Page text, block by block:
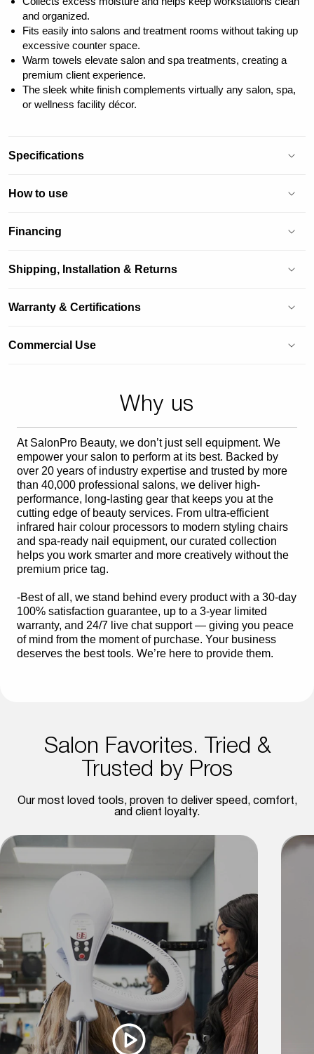
and organized.
Fits easily into salons and treatment rooms without taking up
excessive counter space.
Warm towels elevate salon and spa treatments, creating a
premium client experience.
The sleek white finish complements virtually any salon, spa,
or wellness facility décor.
Specifications
How to use
Financing
Shipping, Installation & Returns
Warranty & Certifications
Commercial Use
Why us
At SalonPro Beauty, we don’t just sell equipment. We
empower your salon to perform at its best. Backed by
over 20 years of industry expertise and trusted by more
than 40,000 professional salons, we deliver high-
performance, long-lasting gear that keeps you at the
cutting edge of beauty services. From ultra-efficient
infrared hair colour processors to modern styling chairs
and spa-ready nail equipment, our curated collection
helps you work smarter and more creatively without the
premium price tag.
-Best of all, we stand behind every product with a 30-day
100% satisfaction guarantee, up to a 3-year limited
warranty, and 24/7 live chat support — giving you peace
of mind from the moment of purchase. Your business
deserves the best tools. We’re here to provide them.
Salon Favorites. Tried &
Trusted by Pros
Our most loved tools, proven to deliver speed, comfort,
and client loyalty.